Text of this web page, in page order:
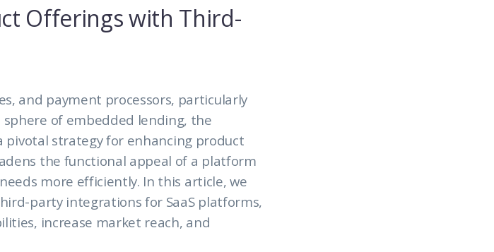
Offerings with Third-
and payment processors, particularly
of embedded lending, the
strategy for enhancing product
the functional appeal of a platform
more efficiently. In this article, we
party integrations for SaaS platforms,
increase market reach, and